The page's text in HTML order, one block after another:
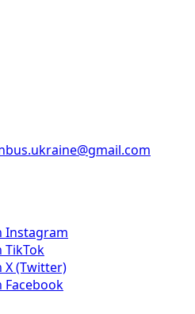
Instagram
TikTok
X (Twitter)
Facebook